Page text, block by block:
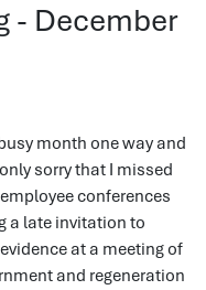
- December
month one way and
sorry that I missed
conferences
a late invitation to
at a meeting of
and regeneration